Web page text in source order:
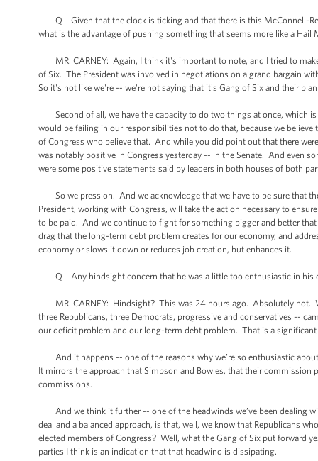
Q Given that the clock is ticking and that there is this McConnell-
what is the advantage of pushing something that seems more like a
MR. CARNEY: Again, I think it's important to note, and I tried to
of Six. The President was involved in negotiations on a grand bargain
So it's not like we're -- we're not saying that it's Gang of Six and their
Second of all, we have the capacity to do two things at once, which
would be failing in our responsibilities not to do that, because we
of Congress who believe that. And while you did point out that there
was notably positive in Congress yesterday -- in the Senate. And even
were some positive statements said by leaders in both houses of both
So we press on. And we acknowledge that we have to be sure that
President, working with Congress, will take the action necessary to
to be paid. And we continue to fight for something bigger and better
drag that the long-term debt problem creates for our economy, and
economy or slows it down or reduces job creation, but enhances it.
Q Any hindsight concern that he was a little too enthusiastic in his
MR. CARNEY: Hindsight? This was 24 hours ago. Absolutely not.
three Republicans, three Democrats, progressive and conservatives --
our deficit problem and our long-term debt problem. That is a
And it happens -- one of the reasons why we’re so enthusiastic
It mirrors the approach that Simpson and Bowles, that their
commissions.
And we think it further -- one of the headwinds we’ve been dealing
deal and a balanced approach, is that, well, we know that Republicans
elected members of Congress? Well, what the Gang of Six put forward
parties I think is an indication that that headwind is dissipating.